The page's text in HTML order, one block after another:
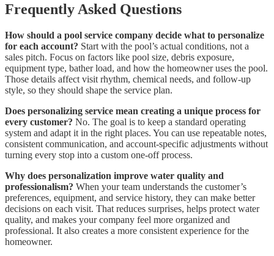
Frequently Asked Questions
How should a pool service company decide what to personalize
for each account? Start with the pool’s actual conditions, not a
sales pitch. Focus on factors like pool size, debris exposure,
equipment type, bather load, and how the homeowner uses the pool.
Those details affect visit rhythm, chemical needs, and follow-up
style, so they should shape the service plan.
Does personalizing service mean creating a unique process for
every customer? No. The goal is to keep a standard operating
system and adapt it in the right places. You can use repeatable notes,
consistent communication, and account-specific adjustments without
turning every stop into a custom one-off process.
Why does personalization improve water quality and
professionalism? When your team understands the customer’s
preferences, equipment, and service history, they can make better
decisions on each visit. That reduces surprises, helps protect water
quality, and makes your company feel more organized and
professional. It also creates a more consistent experience for the
homeowner.